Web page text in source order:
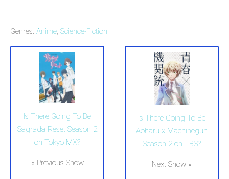
Genres: Anime, Science-Fiction
Is There Going To Be
Sagrada Reset Season 2
on Tokyo MX?
« Previous Show
Is There Going To Be
Aoharu x Machinegun
Season 2 on TBS?
Next Show »